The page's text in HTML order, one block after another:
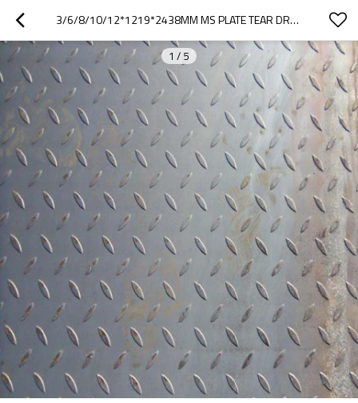
3/6/8/10/12*1219*2438MM MS PLATE TEAR DROP STEEL PLATE
1 / 5